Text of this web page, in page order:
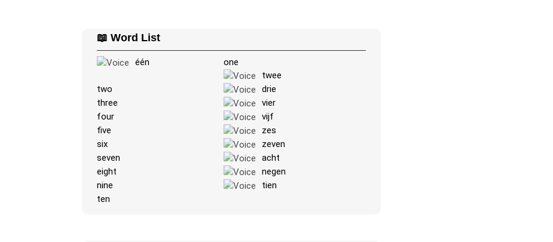
📖 Word List
één
one
twee
two
drie
three
vier
four
vijf
five
zes
six
zeven
seven
acht
eight
negen
nine
tien
ten